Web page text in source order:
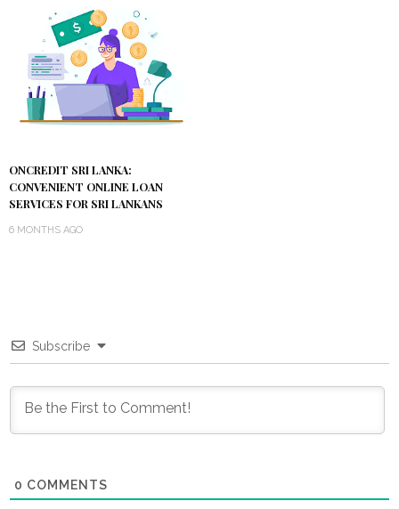
ONCREDIT SRI LANKA:
CONVENIENT ONLINE LOAN
SERVICES FOR SRI LANKANS
6 MONTHS AGO
Subscribe
0 COMMENTS